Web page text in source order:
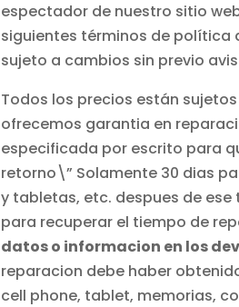
espectador de nuestro sitio
siguientes términos de política
sujeto a cambios sin previo
Todos los precios están
ofrecemos garantia en
especificada por escrito para
retorno\” Solamente 30 dias
y tabletas, etc. despues de
para recuperar el tiempo de
datos o informacion en los
reparacion debe haber
cell phone, tablet, memorias,